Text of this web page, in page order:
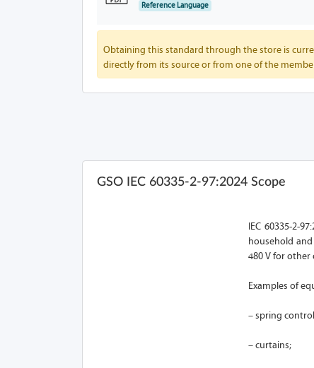
Reference Language
Obtaining this standard through the store is
directly from its source or from one of the
GSO IEC 60335-2-97:2024 Scope
IEC 60335-2-
household
480 V for other
Examples of
– spring
– curtains;